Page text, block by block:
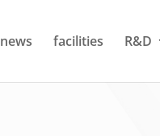
news facilities R&D